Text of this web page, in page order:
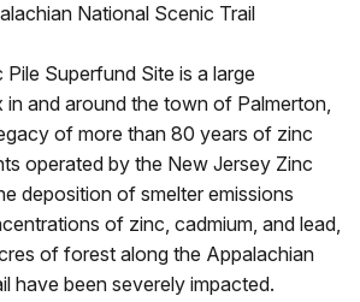
National Scenic Trail
Superfund Site is a large
in and around the town of Palmerton,
of more than 80 years of zinc
operated by the New Jersey Zinc
deposition of smelter emissions
of zinc, cadmium, and lead,
of forest along the Appalachian
have been severely impacted.